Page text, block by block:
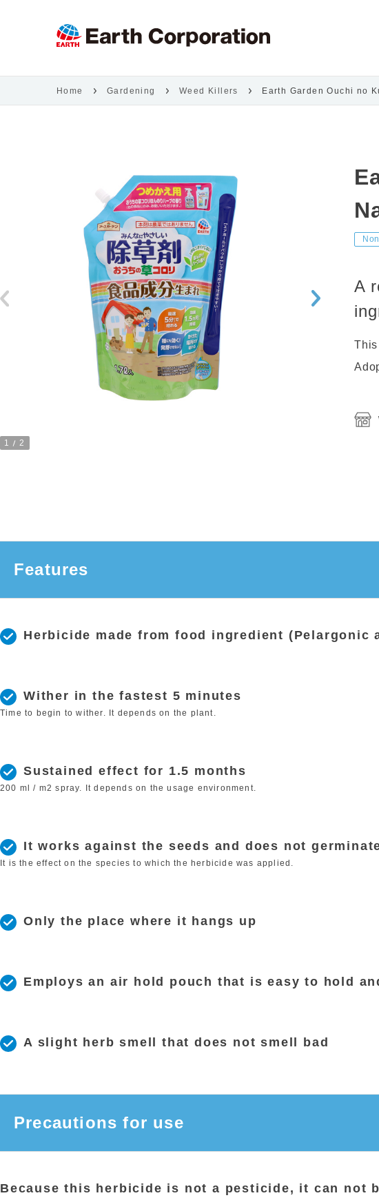
Home Gardening Weed Killers Earth Garden Ouchi no
1 2
A
Features
Herbicide made from food ingredient (Pelargonic
Wither in the fastest 5 minutes
Time to begin to wither. It depends on the plant.
Sustained effect for 1.5 months
200 ml / m2 spray. It depends on the usage environment.
It works against the seeds and does not
It is the effect on the species to which the herbicide was applied.
Only the place where it hangs up
Employs an air hold pouch that is easy to hold
A slight herb smell that does not smell bad
Precautions for use
Because this herbicide is not a pesticide, it can not